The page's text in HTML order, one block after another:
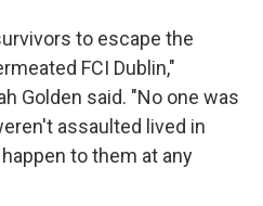
to escape the
FCI Dublin,"
Golden said. "No one was
assaulted lived in
to them at any